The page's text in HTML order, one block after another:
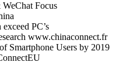
Focus
PC’s
www.chinaconnect.fr
Smartphone Users by 2019